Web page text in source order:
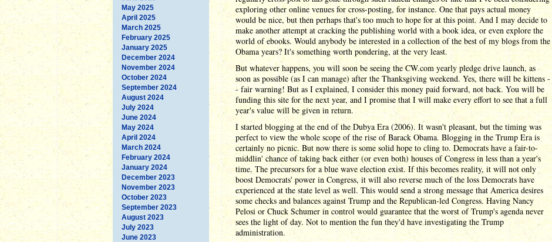
May 2025
April 2025
March 2025
February 2025
January 2025
December 2024
November 2024
October 2024
September 2024
August 2024
July 2024
June 2024
May 2024
April 2024
March 2024
February 2024
January 2024
December 2023
November 2023
October 2023
September 2023
August 2023
July 2023
June 2023
exploring other online venues for cross-posting, for instance. One that pays actual money
would be nice, but then perhaps that's too much to hope for at this point. And I may decide to
make another attempt at cracking the publishing world with a book idea, or even explore the
world of ebooks. Would anybody be interested in a collection of the best of my blogs from the
Obama years? It's something worth pondering, at the very least.
But whatever happens, you will soon be seeing the CW.com yearly pledge drive launch, as
soon as possible (as I can manage) after the Thanksgiving weekend. Yes, there will be kittens -
- fair warning! But as I explained, I consider this money paid forward, not back. You will be
funding this site for the next year, and I promise that I will make every effort to see that a full
year's value will be given in return.
I started blogging at the end of the Dubya Era (2006). It wasn't pleasant, but the timing was
perfect to view the whole scope of the rise of Barack Obama. Blogging in the Trump Era is
certainly no picnic. But now there is some solid hope to cling to. Democrats have a fair-to-
middlin' chance of taking back either (or even both) houses of Congress in less than a year's
time. The precursors for a blue wave election exist. If this becomes reality, it will not only
boost Democrats' power in Congress, it will also reverse much of the loss Democrats have
experienced at the state level as well. This would send a strong message that America desires
some checks and balances against Trump and the Republican-led Congress. Having Nancy
Pelosi or Chuck Schumer in control would guarantee that the worst of Trump's agenda never
sees the light of day. Not to mention the fun they'd have investigating the Trump
administration.